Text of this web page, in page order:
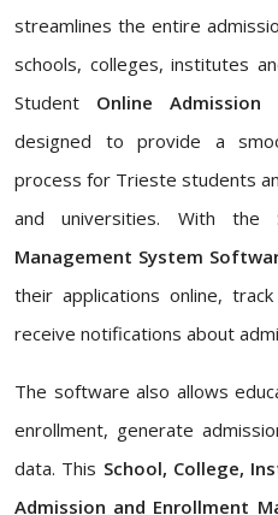
streamlines the entire
schools, colleges, institutes
Student Online Admission
designed to provide a
process for Trieste students
and universities. With the
Management System
their applications online,
receive notifications about
The software also allows
enrollment, generate
data. This School, College,
Admission and Enrollment